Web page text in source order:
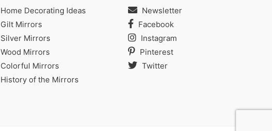
Home Decorating Ideas
Gilt Mirrors
Silver Mirrors
Wood Mirrors
Colorful Mirrors
History of the Mirrors
Newsletter
Facebook
Instagram
Pinterest
Twitter